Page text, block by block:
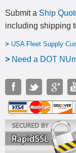
Submit a Ship
including shipping
> USA Fleet Supply
> Need a DOT